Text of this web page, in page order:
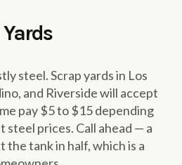
steel. Scrap yards in Los
and Riverside will accept
pay $5 to $15 depending
prices. Call ahead — a
tank in half, which is a